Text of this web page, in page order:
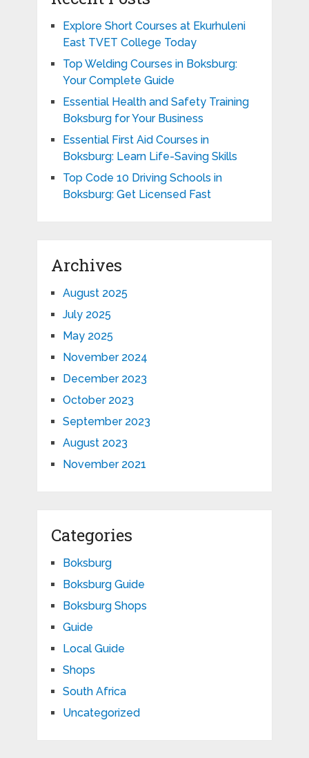
Explore Short Courses at Ekurhuleni
East TVET College Today
Top Welding Courses in Boksburg:
Your Complete Guide
Essential Health and Safety Training
Boksburg for Your Business
Essential First Aid Courses in
Boksburg: Learn Life-Saving Skills
Top Code 10 Driving Schools in
Boksburg: Get Licensed Fast
Archives
August 2025
July 2025
May 2025
November 2024
December 2023
October 2023
September 2023
August 2023
November 2021
Categories
Boksburg
Boksburg Guide
Boksburg Shops
Guide
Local Guide
Shops
South Africa
Uncategorized